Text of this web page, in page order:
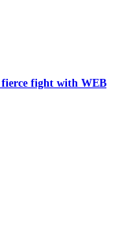
fierce fight with WEB